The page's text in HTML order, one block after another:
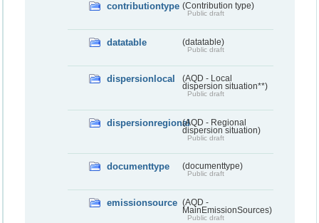
contributiontype (Contribution type)
Public draft
datatable (datatable)
Public draft
dispersionlocal
(AQD - Local
dispersion situation**)
Public draft
dispersionregional(AQD - Regional
dispersion situation)
Public draft
documenttype (documenttype)
Public draft
emissionsource (AQD -
MainEmissionSources)
Public draft